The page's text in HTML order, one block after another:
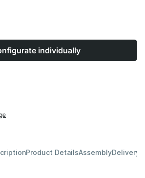
individually
Product DetailsAssemblyDelivery